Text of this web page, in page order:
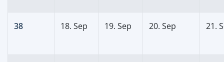
38 18. Sep 19. Sep 20. Sep 21.